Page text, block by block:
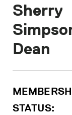
Sherry
Dean
STATUS: